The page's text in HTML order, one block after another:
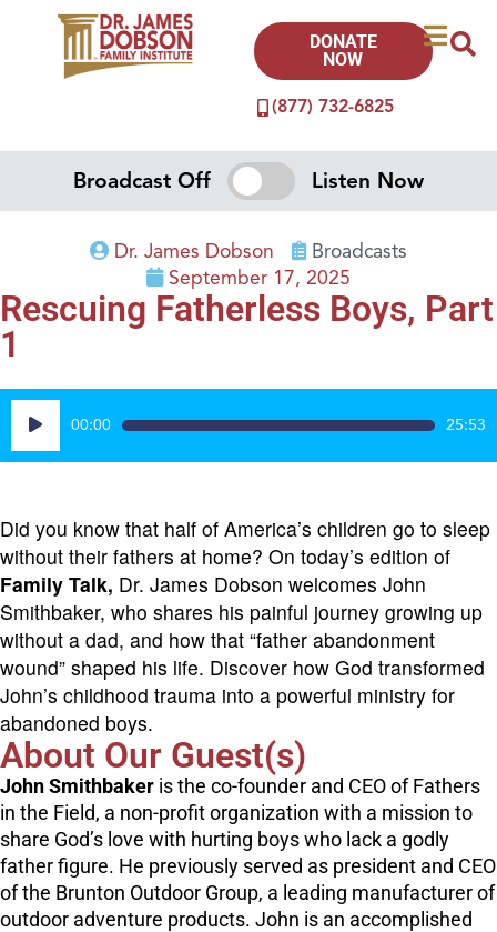
(877) 732-6825
DONATE
NOW
Broadcast Off Listen Now
Dr. James Dobson
Broadcasts
September 17, 2025
Rescuing Fatherless Boys, Part
1
Audio
Player
00:00 25:53
Did you know that half of America’s children go to sleep
without their fathers at home? On today’s edition of
Family Talk, Dr. James Dobson welcomes John
Smithbaker, who shares his painful journey growing up
without a dad, and how that “father abandonment
wound” shaped his life. Discover how God transformed
John’s childhood trauma into a powerful ministry for
abandoned boys.
About Our Guest(s)
John Smithbaker is the co-founder and CEO of Fathers
in the Field, a non-profit organization with a mission to
share God’s love with hurting boys who lack a godly
father figure. He previously served as president and CEO
of the Brunton Outdoor Group, a leading manufacturer of
outdoor adventure products. John is an accomplished